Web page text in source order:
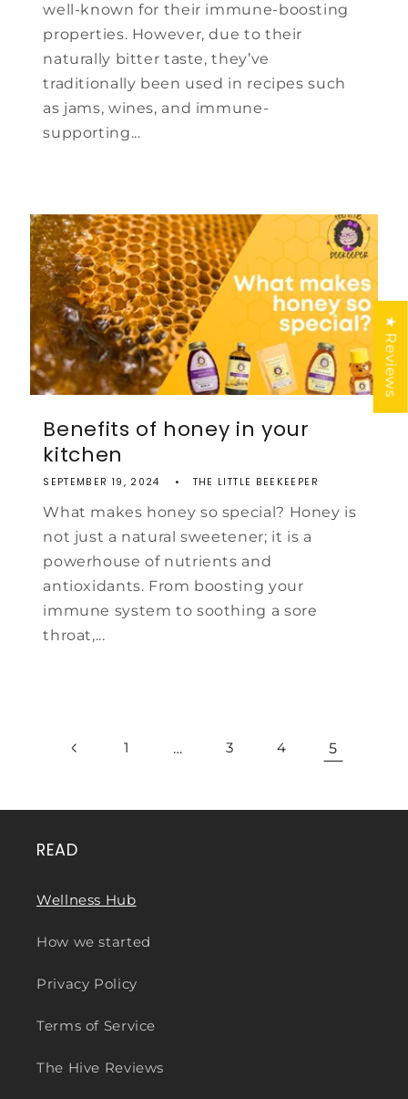
well-known for their immune-boosting
properties. However, due to their
naturally bitter taste, they’ve
traditionally been used in recipes such
as jams, wines, and immune-
supporting...
Benefits of honey in your
kitchen
SEPTEMBER 19, 2024 THE LITTLE BEEKEEPER
What makes honey so special? Honey is
not just a natural sweetener; it is a
powerhouse of nutrients and
antioxidants. From boosting your
immune system to soothing a sore
throat,...
1 … 3 4 5
READ
Wellness Hub
How we started
Privacy Policy
Terms of Service
The Hive Reviews
★ Reviews